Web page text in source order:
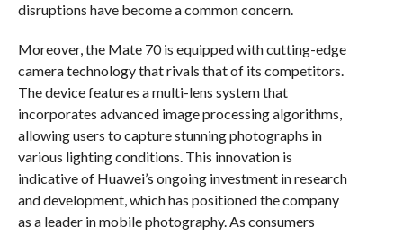
disruptions have become a common concern.
Moreover, the Mate 70 is equipped with cutting-edge
camera technology that rivals that of its competitors.
The device features a multi-lens system that
incorporates advanced image processing algorithms,
allowing users to capture stunning photographs in
various lighting conditions. This innovation is
indicative of Huawei’s ongoing investment in research
and development, which has positioned the company
as a leader in mobile photography. As consumers